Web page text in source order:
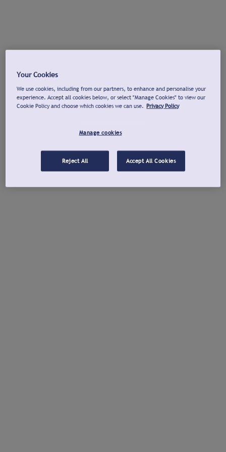
Your Cookies
We use cookies, including from our partners, to enhance and personalise your
experience. Accept all cookies below, or select "Manage Cookies" to view our
Cookie Policy and choose which cookies we can use. Privacy Policy
Manage cookies
Reject All Accept All Cookies